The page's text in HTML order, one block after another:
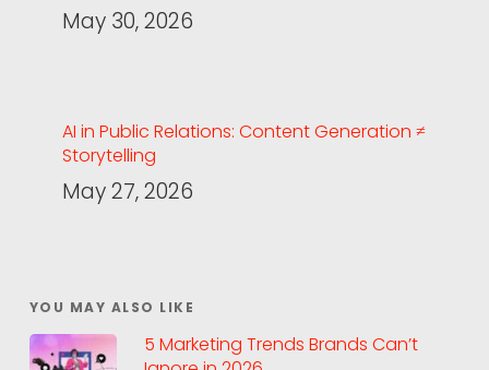
May 30, 2026
AI in Public Relations: Content Generation ≠
Storytelling
May 27, 2026
YOU MAY ALSO LIKE
5 Marketing Trends Brands Can’t